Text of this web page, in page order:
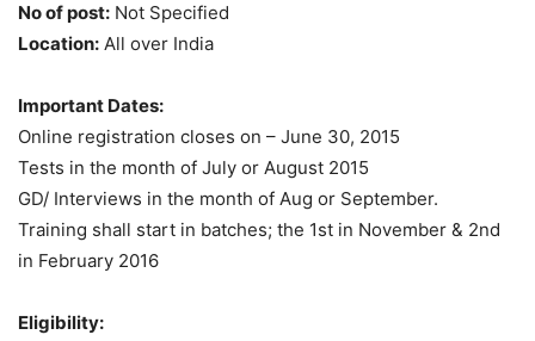
No of post: Not Specified
Location: All over India
Important Dates:
Online registration closes on – June 30, 2015
Tests in the month of July or August 2015
GD/ Interviews in the month of Aug or September.
Training shall start in batches; the 1st in November & 2nd
in February 2016
Eligibility: